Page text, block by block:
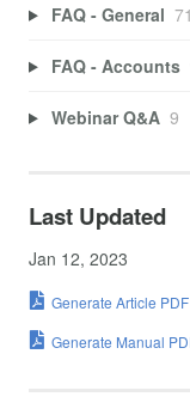
FAQ - General 71
FAQ - Accounts
Webinar Q&A 9
Last Updated
Jan 12, 2023
Generate Article PDF
Generate Manual